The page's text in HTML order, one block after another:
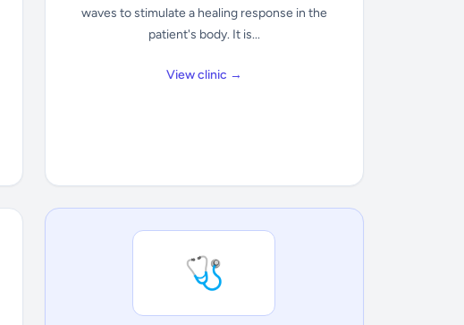
waves to stimulate a healing response in the
patient's body. It is...
View clinic →
🩺